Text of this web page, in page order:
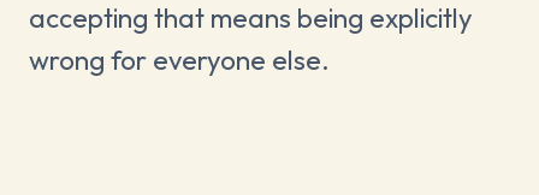
accepting that means being explicitly
wrong for everyone else.